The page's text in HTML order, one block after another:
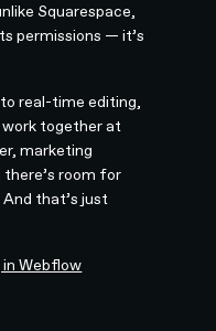
Squarespace,
permissions — it’s
real-time editing,
together at
marketing
room for
that’s just
Webflow